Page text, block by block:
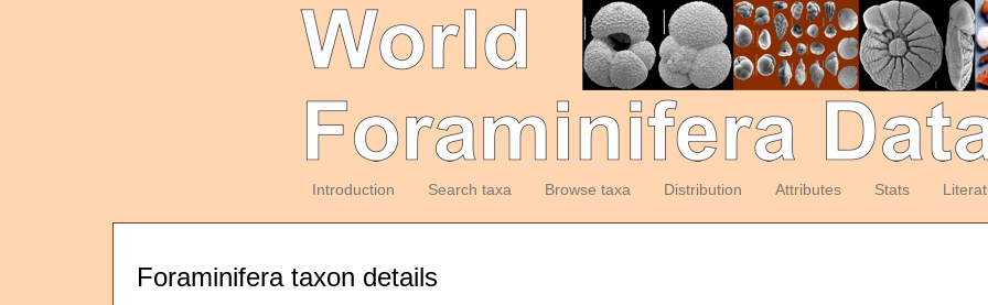
Introduction Search taxa Browse taxa Distribution Attributes Stats
Foraminifera taxon details